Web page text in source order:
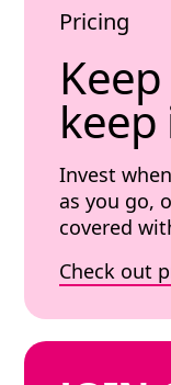
Pricing
Invest
as you go,
covered
Check out